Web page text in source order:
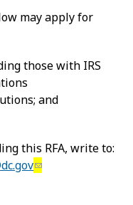
may apply for
those with IRS
and
this RFA, write to: